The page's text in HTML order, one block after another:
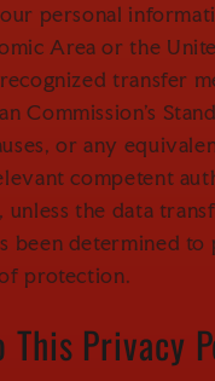
personal
Area or the
transfer
Commission's
or any
competent
unless the data
been determined to
protection.
This Privacy